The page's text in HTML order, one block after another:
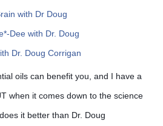
with Dr Doug
Dee with Dr. Doug
Dr. Doug Corrigan
oils can benefit you, and I have a
when it comes down to the science
it better than Dr. Doug